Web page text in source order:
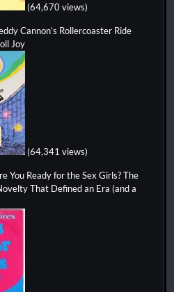
(64,670 views)
Cannon’s Rollercoaster Ride
Joy
(64,341 views)
You Ready for the Sex Girls? The
That Defined an Era (and a